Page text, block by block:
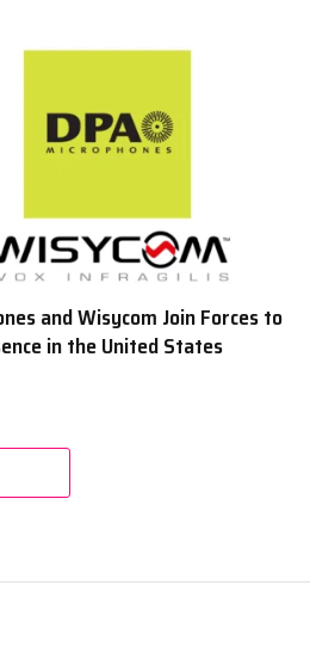
and Wisycom Join Forces to
in the United States